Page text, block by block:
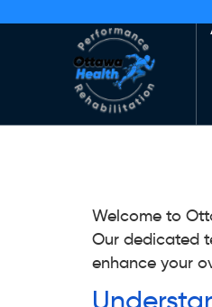
Welcome to
Our dedicated
enhance your